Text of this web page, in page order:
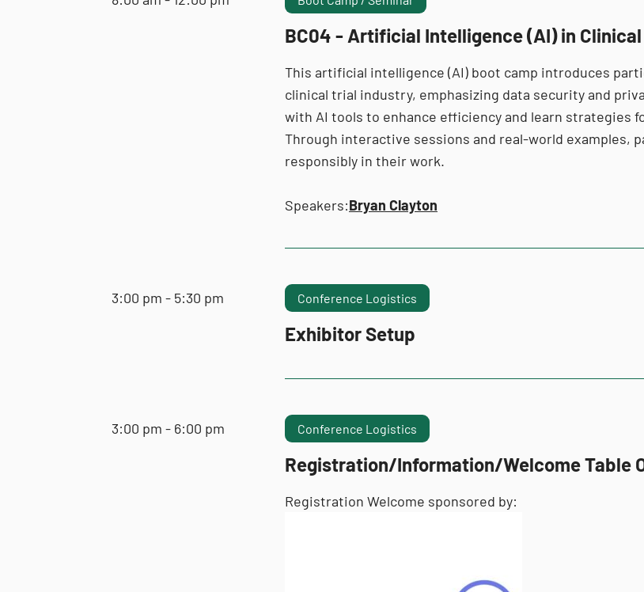
BC04 - Artificial Intelligence (AI) in
This artificial intelligence (AI) boot camp introduces
clinical trial industry, emphasizing data security and
with AI tools to enhance efficiency and learn strategies
Through interactive sessions and real-world examples,
responsibly in their work.
Speakers:Bryan Clayton
3:00 pm - 5:30 pm Conference Logistics
Exhibitor Setup
3:00 pm - 6:00 pm Conference Logistics
Registration/Information/Welcome Table
Registration Welcome sponsored by: